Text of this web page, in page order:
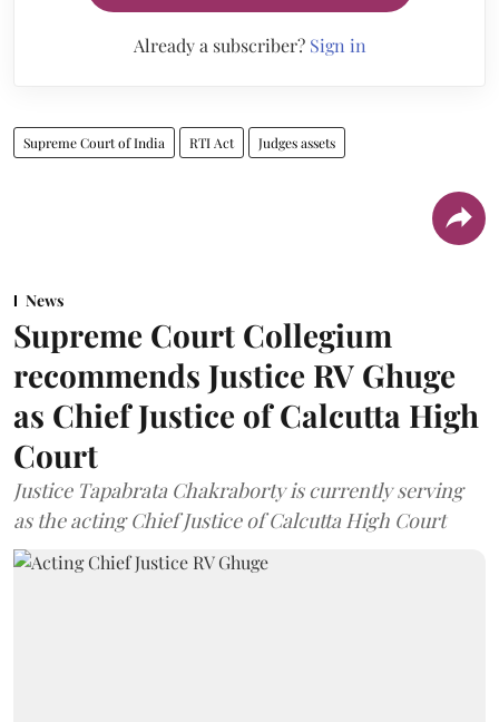
Already a subscriber? Sign in
Supreme Court of India RTI Act Judges assets
News
Supreme Court Collegium
recommends Justice RV Ghuge
as Chief Justice of Calcutta High
Court
Justice Tapabrata Chakraborty is currently serving
as the acting Chief Justice of Calcutta High Court